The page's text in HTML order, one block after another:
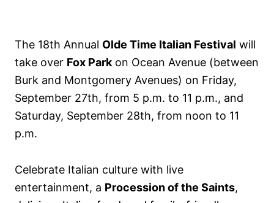
The 18th Annual Olde Time Italian Festival will
take over Fox Parkon Ocean Avenue (between
Burk and Montgomery Avenues) on Friday,
September 27th, from 5 p.m. to 11 p.m., and
Saturday, September 28th, from noon to 11
p.m.
Celebrate Italian culture with live
entertainment, a Procession of the Saints,